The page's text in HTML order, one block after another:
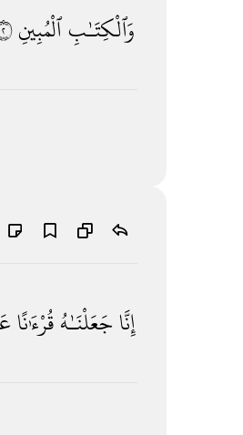
وَٱلْكِتَـٰبِٱلْمُبِينِ
إِنَّاجَعَلْنَـٰهُقُرْءَٰنًا